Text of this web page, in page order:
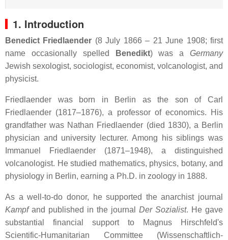
1. Introduction
Benedict Friedlaender (8 July 1866 – 21 June 1908; first
name occasionally spelled
Benedikt) was a Germany
Jewish sexologist, sociologist, economist, volcanologist, and
physicist.
Friedlaender was born in Berlin as the son of Carl
Friedlaender (1817–1876), a professor of economics. His
grandfather was Nathan Friedlaender (died 1830), a Berlin
physician and university lecturer. Among his siblings was
Immanuel Friedlaender (1871–1948), a distinguished
volcanologist. He studied mathematics, physics, botany, and
physiology in Berlin, earning a Ph.D. in zoology in 1888.
As a well-to-do donor, he supported the anarchist journal
Kampfand published in the journal Der Sozialist. He gave
substantial financial support to Magnus Hirschfeld's
Scientific-Humanitarian Committee (Wissenschaftlich-